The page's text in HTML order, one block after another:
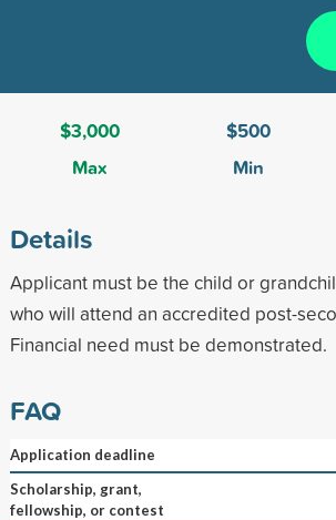
$3,000
Max
$500
Min
Details
Applicant must be the child or
who will attend an accredited post-
Financial need must be demonstrated.
FAQ
Application deadline
Scholarship, grant,
fellowship, or contest